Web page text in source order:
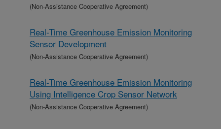
(Non-Assistance Cooperative Agreement)
Real-Time Greenhouse Emission Monitoring
Sensor Development
(Non-Assistance Cooperative Agreement)
Real-Time Greenhouse Emission Monitoring
Using Intelligence Crop Sensor Network
(Non-Assistance Cooperative Agreement)